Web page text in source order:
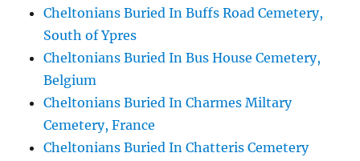
Cheltonians Buried In Buffs Road Cemetery,
South of Ypres
Cheltonians Buried In Bus House Cemetery,
Belgium
Cheltonians Buried In Charmes Miltary
Cemetery, France
Cheltonians Buried In Chatteris Cemetery